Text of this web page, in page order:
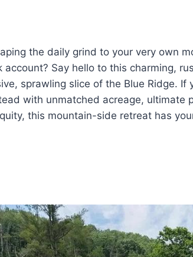
the daily grind to your very own
account? Say hello to this charming,
sprawling slice of the Blue Ridge. If
with unmatched acreage, ultimate
this mountain-side retreat has